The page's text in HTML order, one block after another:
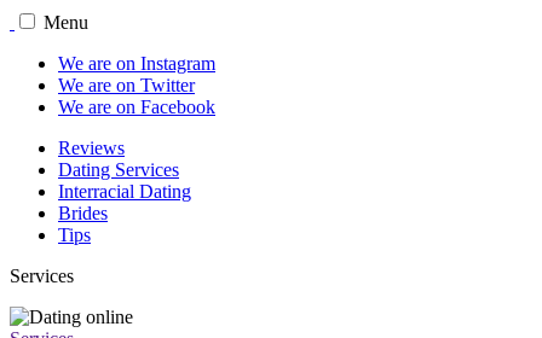
Menu
We are on Instagram
We are on Twitter
We are on Facebook
Reviews
Dating Services
Interracial Dating
Brides
Tips
Services